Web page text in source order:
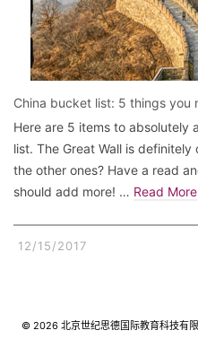
China bucket list: 5 things you
Here are 5 items to absolutely
list. The Great Wall is
the other ones? Have a read
should add more! … Read More
12/15/2017
© 2026 北京世纪思德国际教育科技有